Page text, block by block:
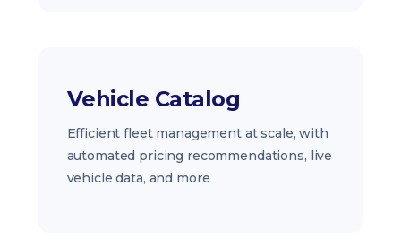
Vehicle Catalog
Efficient fleet management at scale, with
automated pricing recommendations, live
vehicle data, and more